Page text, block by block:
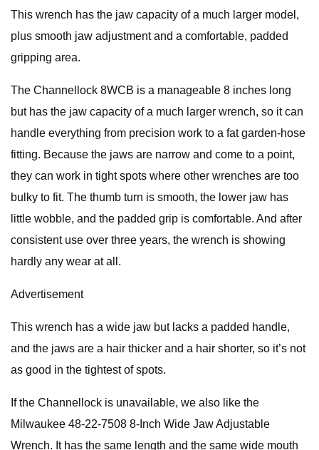
This wrench has the jaw capacity of a much larger model,
plus smooth jaw adjustment and a comfortable, padded
gripping area.
The Channellock 8WCB is a manageable 8 inches long
but has the jaw capacity of a much larger wrench, so it can
handle everything from precision work to a fat garden-hose
fitting. Because the jaws are narrow and come to a point,
they can work in tight spots where other wrenches are too
bulky to fit. The thumb turn is smooth, the lower jaw has
little wobble, and the padded grip is comfortable. And after
consistent use over three years, the wrench is showing
hardly any wear at all.
Advertisement
This wrench has a wide jaw but lacks a padded handle,
and the jaws are a hair thicker and a hair shorter, so it’s not
as good in the tightest of spots.
If the Channellock is unavailable, we also like the
Milwaukee 48-22-7508 8-Inch Wide Jaw Adjustable
Wrench. It has the same length and the same wide mouth